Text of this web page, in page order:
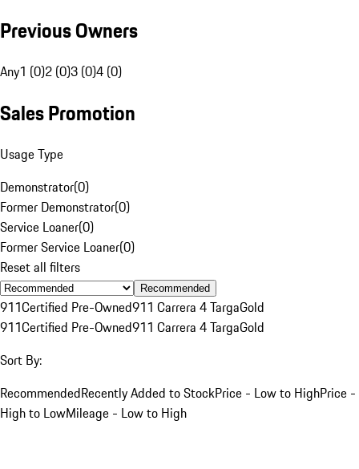
Previous Owners
Any1 (0)2 (0)3 (0)4 (0)
Sales Promotion
Usage Type
Demonstrator(0)
Former Demonstrator(0)
Service Loaner(0)
Former Service Loaner(0)
Reset all filters
Recommended
911Certified Pre-Owned911 Carrera 4 TargaGold
911Certified Pre-Owned911 Carrera 4 TargaGold
Sort By:
RecommendedRecently Added to StockPrice - Low to HighPrice -
High to LowMileage - Low to High